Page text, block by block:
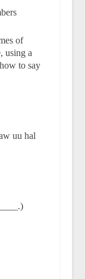
of
using a
to say
uu hal